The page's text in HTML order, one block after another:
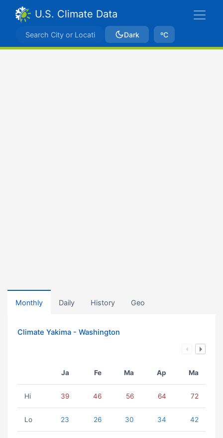
U.S. Climate Data
Dark ºC
Monthly Daily History Geo
Climate Yakima - Washington
Ja Fe Ma Ap Ma
Hi 39 46 56 64 72
Lo 23 26 30 34 42